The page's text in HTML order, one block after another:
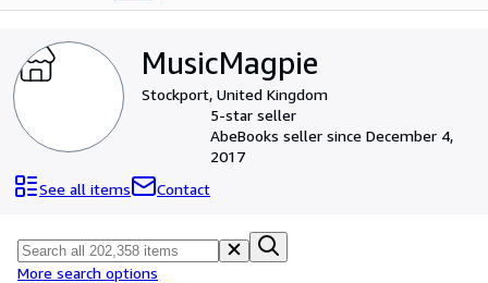
My Purchases
Advanced Search
Browse Collections
Art & Collectables
MusicMagpie
Stockport, United Kingdom
5-star seller
AbeBooks seller since December 4,
2017
See all items
Contact
More search options